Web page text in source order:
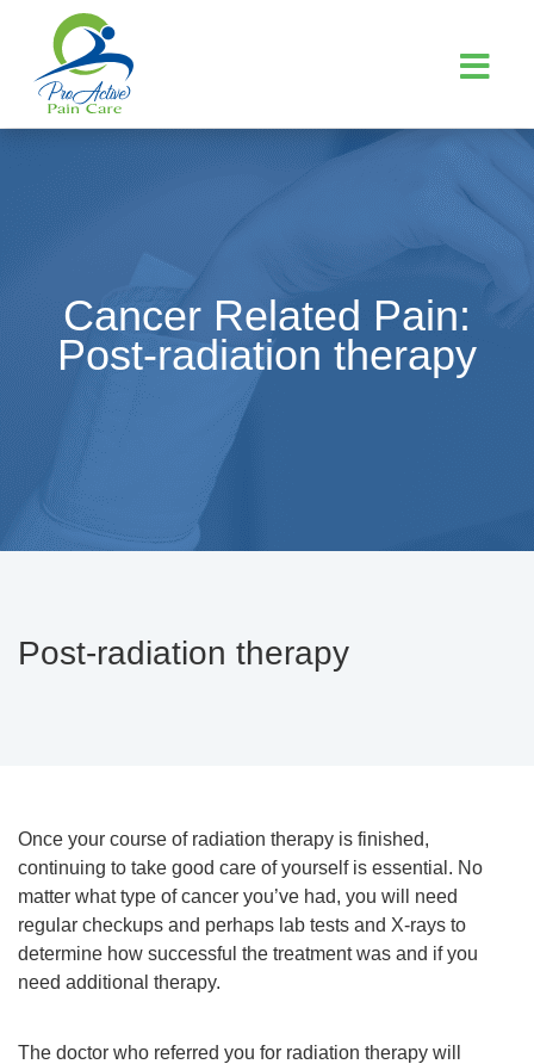
Cancer Related Pain:
Post-radiation therapy
Post-radiation therapy
Once your course of radiation therapy is finished,
continuing to take good care of yourself is essential. No
matter what type of cancer you’ve had, you will need
regular checkups and perhaps lab tests and X-rays to
determine how successful the treatment was and if you
need additional therapy.
The doctor who referred you for radiation therapy will